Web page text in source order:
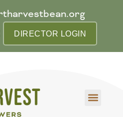
DIRECTOR LOGIN